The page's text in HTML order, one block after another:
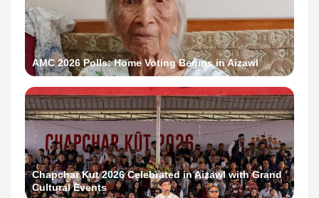
AMC 2026 Polls: Home Voting Begins in Aizawl
Chapchar Kut 2026 Celebrated in Aizawl with Grand
Cultural Events